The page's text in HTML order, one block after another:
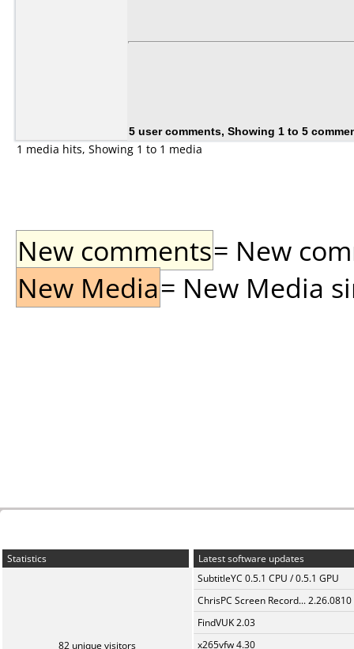
5 user comments, Showing 1 to 5
1 media hits, Showing 1 to 1 media
New comments= New
New Media= New Media
Statistics
82 unique visitors
Latest software updates
SubtitleYC 0.5.1 CPU / 0.5.1 GPU
ChrisPC Screen Record... 2.26.0810
FindVUK 2.03
x265vfw 4.30